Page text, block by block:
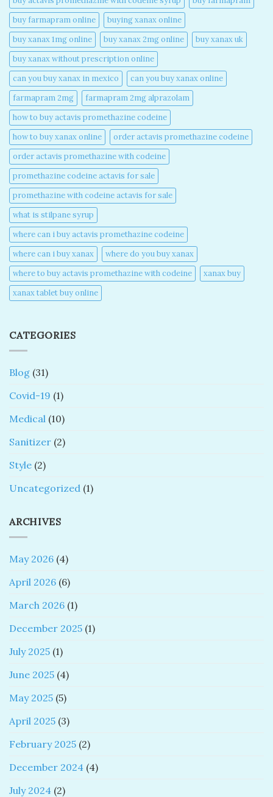
buy farmapram online
buying xanax online​
buy xanax 1mg online​
buy xanax 2mg online​
buy xanax uk​
buy xanax without prescription online​
can you buy xanax in mexico​
can you buy xanax online​
farmapram 2mg
farmapram 2mg alprazolam
how to buy actavis promethazine codeine​
how to buy xanax online​
order actavis promethazine codeine​
order actavis promethazine with codeine​
promethazine codeine actavis for sale​
promethazine with codeine actavis for sale​
what is stilpane syrup
where can i buy actavis promethazine codeine​
where can i buy xanax​
where do you buy xanax​
where to buy actavis promethazine with codeine​
xanax buy​
xanax tablet buy online​
CATEGORIES
Blog (31)
Covid-19 (1)
Medical (10)
Sanitizer (2)
Style (2)
Uncategorized (1)
ARCHIVES
May 2026 (4)
April 2026 (6)
March 2026 (1)
December 2025 (1)
July 2025 (1)
June 2025 (4)
May 2025 (5)
April 2025 (3)
February 2025 (2)
December 2024 (4)
July 2024 (2)